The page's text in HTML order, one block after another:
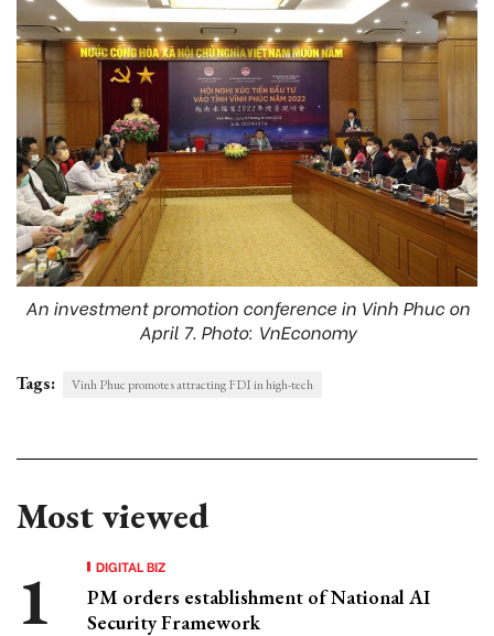
An investment promotion conference in Vinh Phuc on
April 7. Photo: VnEconomy
Tags: Vinh Phuc promotes attracting FDI in high-tech
Most viewed
DIGITAL BIZ
PM orders establishment of National AI
Security Framework